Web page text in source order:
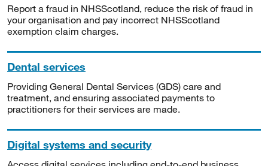
Report a fraud in NHSScotland, reduce the risk of fraud in
your organisation and pay incorrect NHSScotland
exemption claim charges.
Dental services
Providing General Dental Services (GDS) care and
treatment, and ensuring associated payments to
practitioners for their services are made.
Digital systems and security